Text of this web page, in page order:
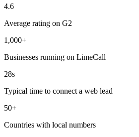
4.6
Average rating on G2
1,000+
Businesses running on LimeCall
28s
Typical time to connect a web lead
50+
Countries with local numbers